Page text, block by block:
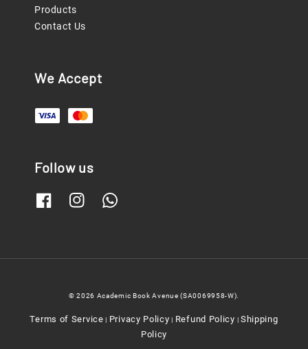
Products
Contact Us
We Accept
Follow us
© 2026 Academic Book Avenue (SA0069958-W).
Terms of Service | Privacy Policy | Refund Policy | Shipping
Policy